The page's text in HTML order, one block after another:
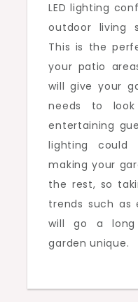
LED lighting
outdoor living
This is the
your patio
will give your
needs to look
entertaining
lighting
making your
the rest, so
trends such as
will go a
garden unique.